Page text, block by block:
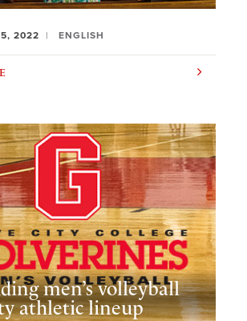
2022 ENGLISH
men’s volleyball
athletic lineup